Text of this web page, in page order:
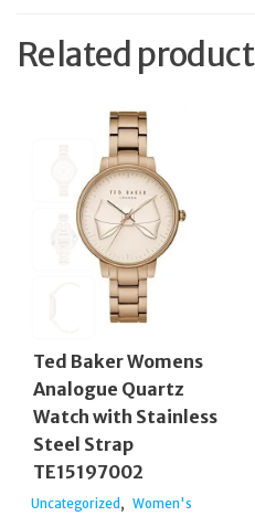
Related
Ted Baker Womens
Analogue Quartz
Watch with Stainless
Steel Strap
TE15197002
Uncategorized , Women's